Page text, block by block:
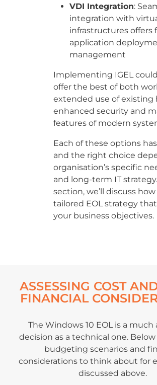
VDI Integration:
integration with
infrastructures offers
application
management
Implementing IGEL
offer the best of both
extended use of existing
enhanced security and
features of modern
Each of these options
and the right choice
organisation’s specific
and long-term IT
section, we’ll discuss
tailored EOL strategy
your business objectives.
ASSESSING COST
FINANCIAL
The Windows 10 EOL is a much
decision as a technical one.
budgeting scenarios and
considerations to think about for
discussed above.